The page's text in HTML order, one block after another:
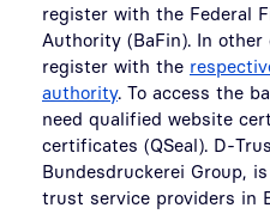
register with the Federal
Authority (BaFin). In
register with the
authority. To access the
need qualified website
certificates (QSeal). D-
Bundesdruckerei Group,
trust service providers in